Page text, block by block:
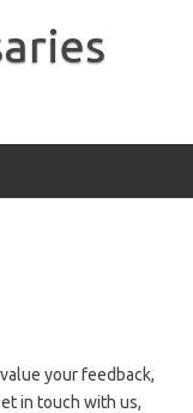
your feedback,
in touch with us,